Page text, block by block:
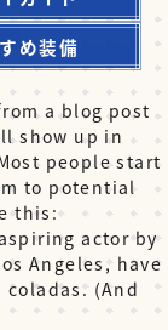
め装備
a blog post
show up in
people start
to potential
this:
actor by
Angeles, have
(And